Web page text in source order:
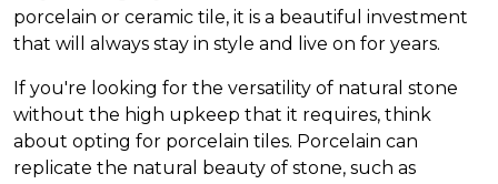
porcelain or ceramic tile, it is a beautiful investment
that will always stay in style and live on for years.
If you're looking for the versatility of natural stone
without the high upkeep that it requires, think
about opting for porcelain tiles. Porcelain can
replicate the natural beauty of stone, such as